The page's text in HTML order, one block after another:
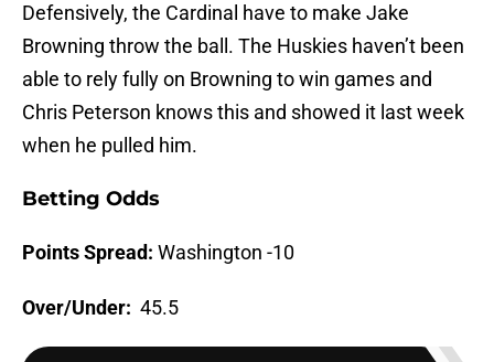
Defensively, the Cardinal have to make Jake
Browning throw the ball. The Huskies haven’t been
able to rely fully on Browning to win games and
Chris Peterson knows this and showed it last week
when he pulled him.
Betting Odds
Points Spread: Washington -10
Over/Under: 45.5